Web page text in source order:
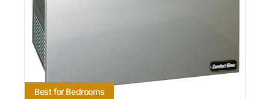
Best for Bedrooms